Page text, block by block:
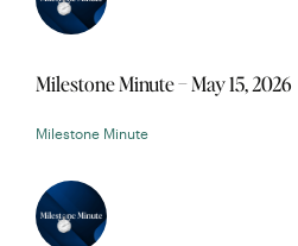
Milestone Minute – May 15, 2026
Milestone Minute